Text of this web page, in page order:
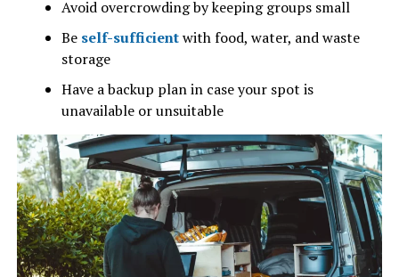
Avoid overcrowding by keeping groups small
Be self-sufficientwith food, water, and waste
storage
Have a backup plan in case your spot is
unavailable or unsuitable